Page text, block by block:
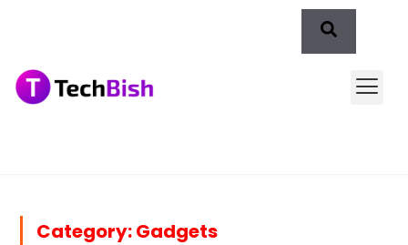
Category: Gadgets